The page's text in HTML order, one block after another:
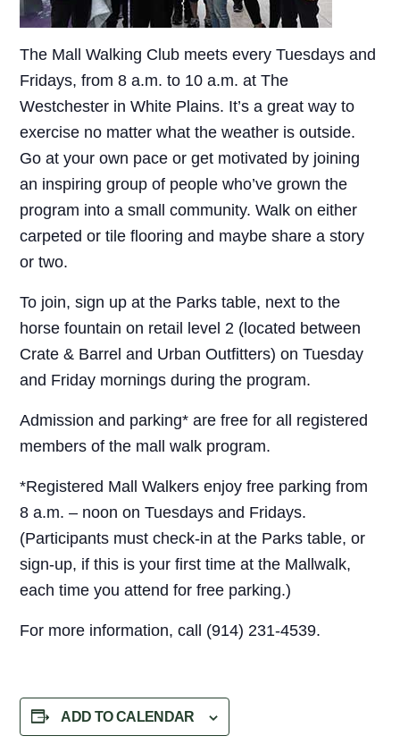
The Mall Walking Club meets every Tuesdays and
Fridays, from 8 a.m. to 10 a.m. at The
Westchester in White Plains. It’s a great way to
exercise no matter what the weather is outside.
Go at your own pace or get motivated by joining
an inspiring group of people who’ve grown the
program into a small community. Walk on either
carpeted or tile flooring and maybe share a story
or two.
To join, sign up at the Parks table, next to the
horse fountain on retail level 2 (located between
Crate & Barrel and Urban Outfitters) on Tuesday
and Friday mornings during the program.
Admission and parking* are free for all registered
members of the mall walk program.
*Registered Mall Walkers enjoy free parking from
8 a.m. – noon on Tuesdays and Fridays.
(Participants must check-in at the Parks table, or
sign-up, if this is your first time at the Mallwalk,
each time you attend for free parking.)
For more information, call (914) 231-4539.
ADD TO CALENDAR